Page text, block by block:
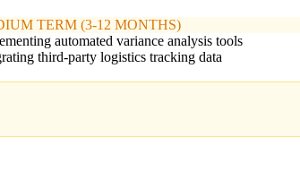
TERM (3-12 MONTHS)
automated variance analysis tools
third-party logistics tracking data